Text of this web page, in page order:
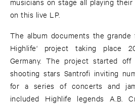
musicians on stage all playing
on this live LP.
The album documents the grande
Highlife‘ project taking place
Germany. The project started
shooting stars Santrofi inviting
for a series of concerts and
included Highlife legends A.B.